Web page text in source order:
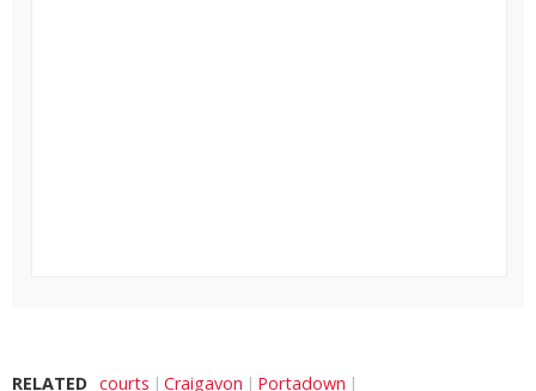
RELATED courts Craigavon Portadown